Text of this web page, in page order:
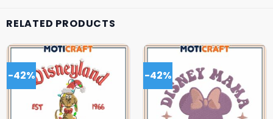
RELATED PRODUCTS
-42% -42%